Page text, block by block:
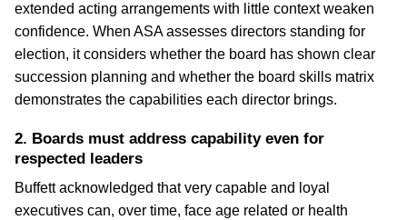
extended acting arrangements with little context weaken
confidence. When ASA assesses directors standing for
election, it considers whether the board has shown clear
succession planning and whether the board skills matrix
demonstrates the capabilities each director brings.
2. Boards must address capability even for
respected leaders
Buffett acknowledged that very capable and loyal
executives can, over time, face age related or health